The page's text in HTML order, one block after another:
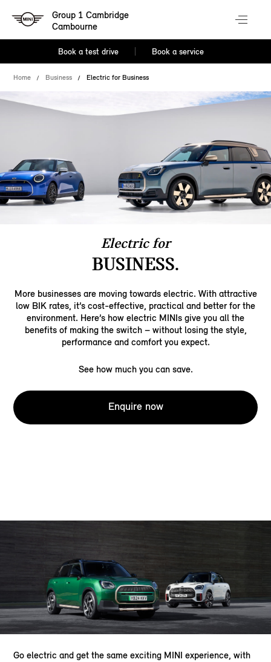
Group 1 Cambridge
Cambourne
Book a test drive Book a service
Home Business Electric for Business
Electric for
BUSINESS.
More businesses are moving towards electric. With attractive
low BIK rates, it’s cost-effective, practical and better for the
environment. Here’s how electric MINIs give you all the
benefits of making the switch – without losing the style,
performance and comfort you expect.
See how much you can save.
Enquire now
Go electric and get the same exciting MINI experience, with